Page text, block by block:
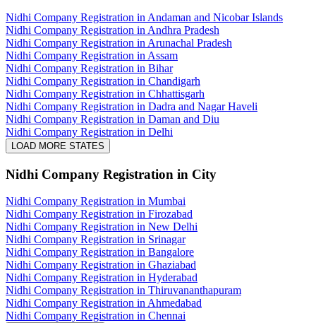
Nidhi Company Registration in Andaman and Nicobar Islands
Nidhi Company Registration in Andhra Pradesh
Nidhi Company Registration in Arunachal Pradesh
Nidhi Company Registration in Assam
Nidhi Company Registration in Bihar
Nidhi Company Registration in Chandigarh
Nidhi Company Registration in Chhattisgarh
Nidhi Company Registration in Dadra and Nagar Haveli
Nidhi Company Registration in Daman and Diu
Nidhi Company Registration in Delhi
LOAD MORE STATES
Nidhi Company Registration in City
Nidhi Company Registration in Mumbai
Nidhi Company Registration in Firozabad
Nidhi Company Registration in New Delhi
Nidhi Company Registration in Srinagar
Nidhi Company Registration in Bangalore
Nidhi Company Registration in Ghaziabad
Nidhi Company Registration in Hyderabad
Nidhi Company Registration in Thiruvananthapuram
Nidhi Company Registration in Ahmedabad
Nidhi Company Registration in Chennai